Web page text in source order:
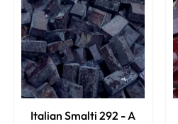
Italian Smalti 292 - A